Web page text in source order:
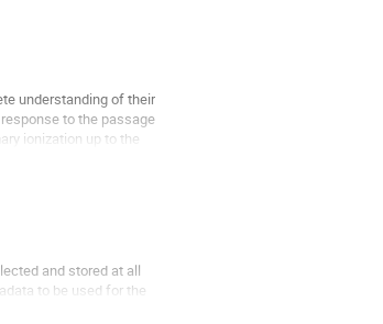
understanding of their
to the passage
ionization up to the
and stored at all
to be used for the